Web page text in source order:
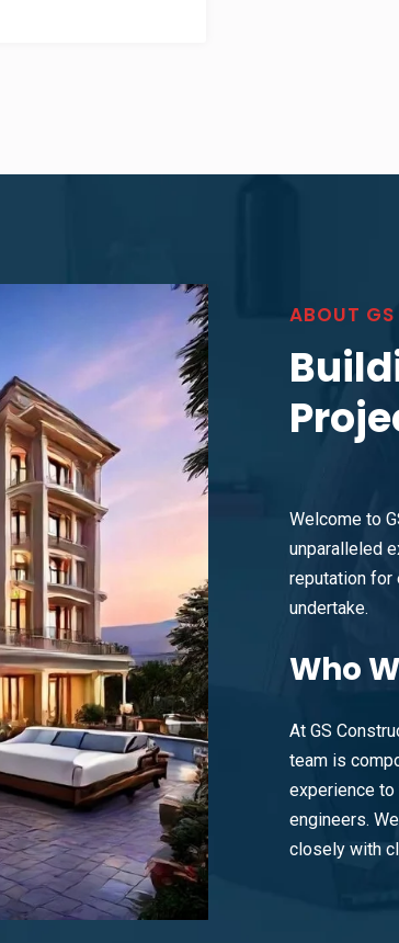
ABOUT
Welcome to
unparalleled
reputation for
undertake.
Who
At GS
team is
experience
engineers.
closely with